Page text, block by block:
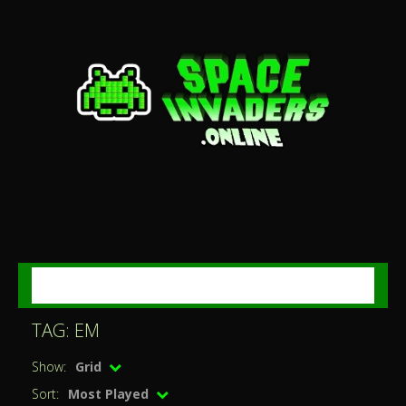
TAG: EM
Show: Grid
Sort: Most Played